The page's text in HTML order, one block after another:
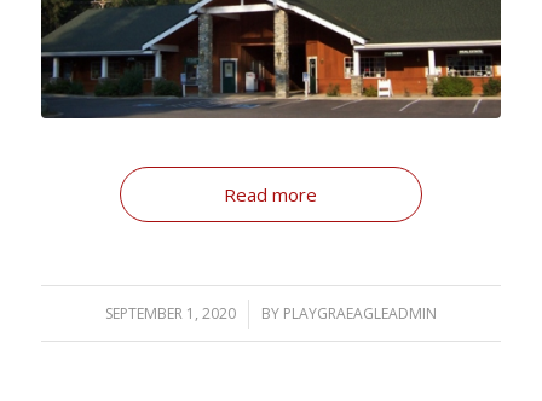
Read more
SEPTEMBER 1, 2020
/ BY PLAYGRAEAGLEADMIN